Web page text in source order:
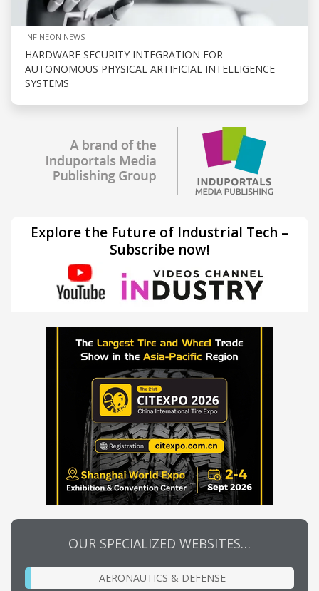
INFINEON NEWS
HARDWARE SECURITY INTEGRATION FOR
AUTONOMOUS PHYSICAL ARTIFICIAL INTELLIGENCE
SYSTEMS
Explore the Future of Industrial Tech –
Subscribe now!
OUR SPECIALIZED WEBSITES…
AERONAUTICS & DEFENSE